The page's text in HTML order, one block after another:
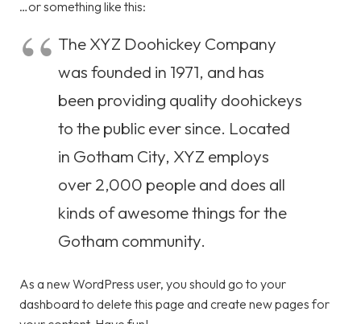
…or something like this:
The XYZ Doohickey Company
was founded in 1971, and has
been providing quality doohickeys
to the public ever since. Located
in Gotham City, XYZ employs
over 2,000 people and does all
kinds of awesome things for the
Gotham community.
As a new WordPress user, you should go to your
dashboard to delete this page and create new pages for